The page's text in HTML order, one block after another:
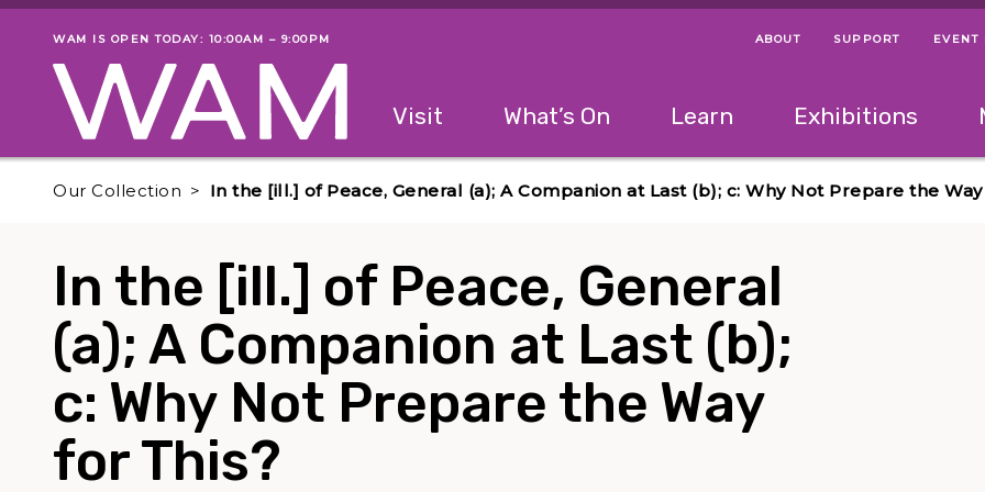
Skip to main content
Museum status
WAM IS OPEN TODAY: 10:00AM – 9:00PM Helpful Links
Menu Navigation
ABOUT SUPPORT EVENT
The following menu has 2 levels. Use left and right arrow keys to navigate
Visit What’s On Learn Exhibitions
Our Collection In the [ill.] of Peace, General (a); A Companion at Last (b); c: Why Not Prepare the
In the [ill.] of Peace, General
(a); A Companion at Last (b);
c: Why Not Prepare the Way
for This?